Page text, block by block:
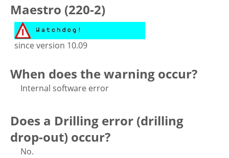
Maestro (220-2)
since version 10.09
When does the warning occur?
Internal software error
Does a Drilling error (drilling
drop-out) occur?
No.